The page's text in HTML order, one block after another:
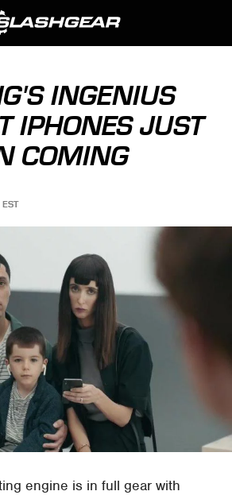
INGENIUS
IPHONES JUST
COMING
engine is in full gear with